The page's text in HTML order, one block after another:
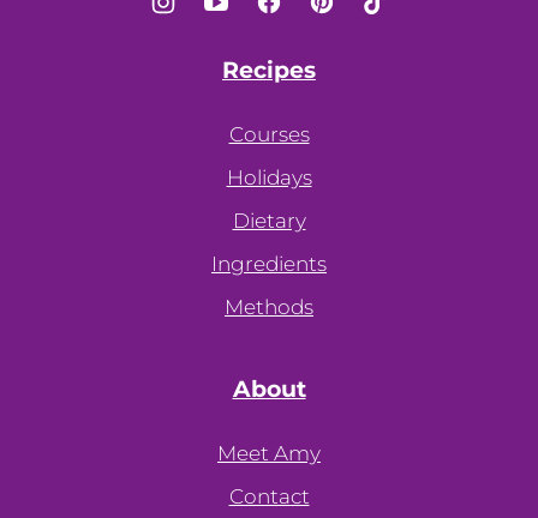
Recipes
Courses
Holidays
Dietary
Ingredients
Methods
About
Meet Amy
Contact